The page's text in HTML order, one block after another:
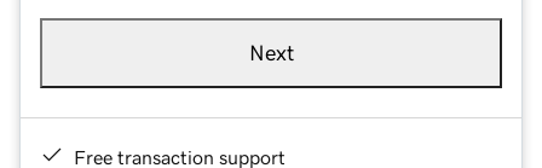
Next
Free transaction support